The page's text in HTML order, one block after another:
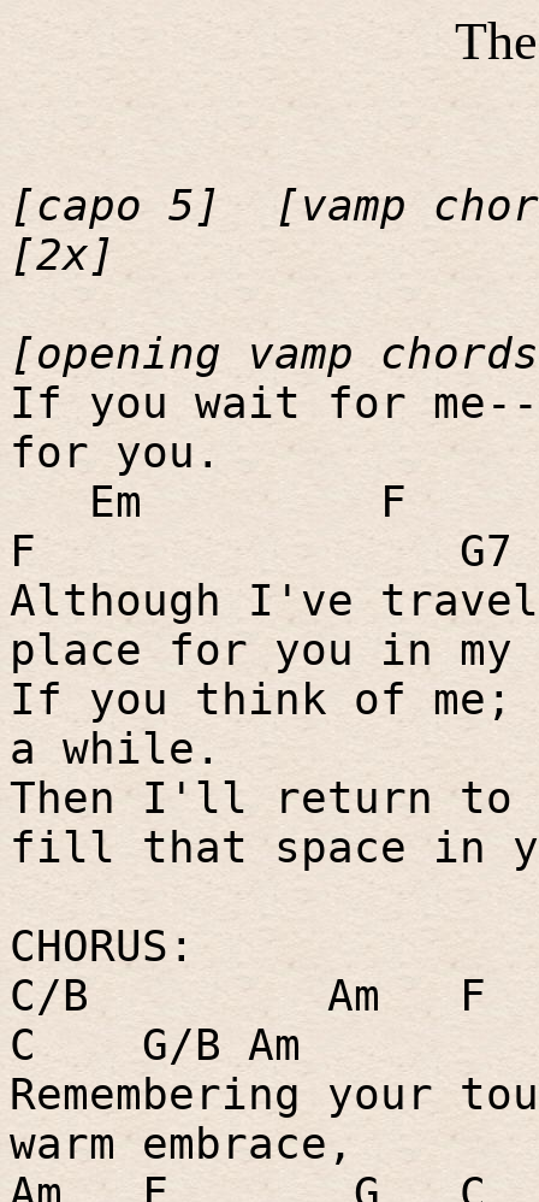
[capo 5]
[vamp
[2x]
[opening vamp
If you wait for
for you.
Em
F
F
G7
Although I've
place for you in my
If you think of me;
a while.
Then I'll return to
fill that space in
CHORUS:
C/B
Am
F
C
G/B Am
Remembering your
warm embrace,